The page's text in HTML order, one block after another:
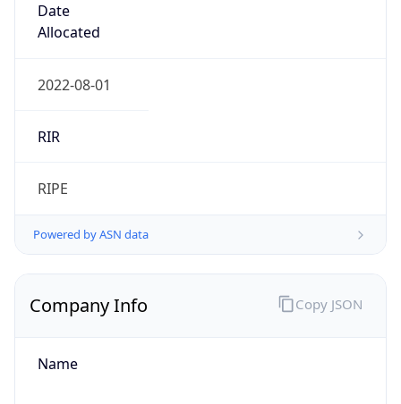
Date
Allocated
2022-08-01
RIR
RIPE
Powered by ASN data
Company Info
Name
Copy JSON